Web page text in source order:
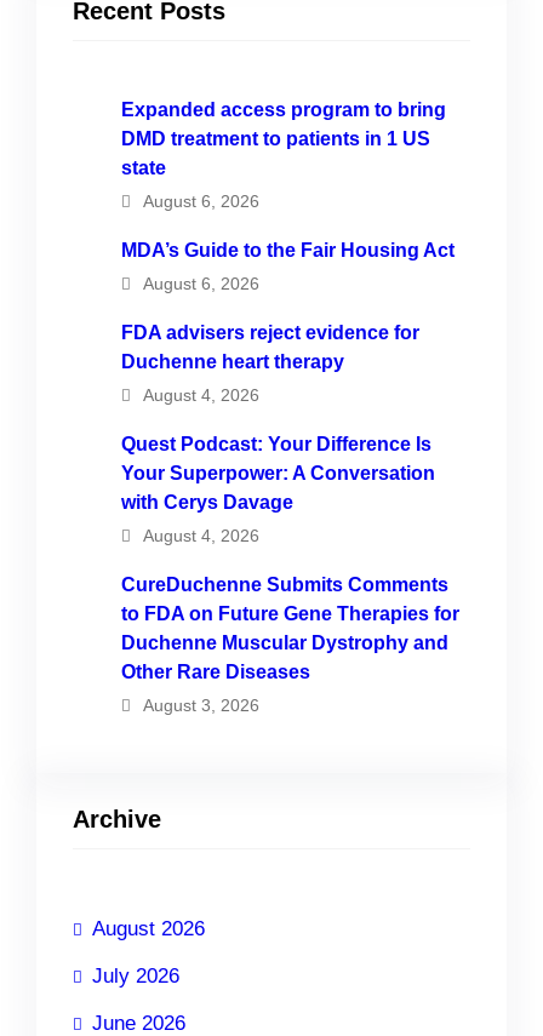
Recent Posts
Expanded access program to bring
DMD treatment to patients in 1 US
state
August 6, 2026
MDA’s Guide to the Fair Housing Act
August 6, 2026
FDA advisers reject evidence for
Duchenne heart therapy
August 4, 2026
Quest Podcast: Your Difference Is
Your Superpower: A Conversation
with Cerys Davage
August 4, 2026
CureDuchenne Submits Comments
to FDA on Future Gene Therapies for
Duchenne Muscular Dystrophy and
Other Rare Diseases
August 3, 2026
Archive
August 2026
July 2026
June 2026